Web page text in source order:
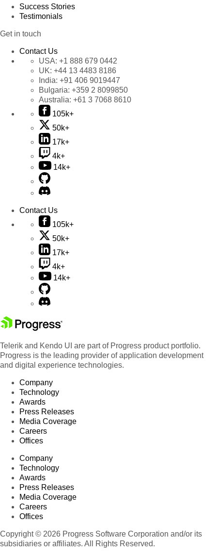
Success Stories
Testimonials
Get in touch
Contact Us
USA: +1 888 679 0442
UK: +44 13 4483 8186
India: +91 406 9019447
Bulgaria: +359 2 8099850
Australia: +61 3 7068 8610
105k+
50k+
17k+
4k+
14k+
Contact Us
105k+
50k+
17k+
4k+
14k+
Telerik and Kendo UI are part of Progress product portfolio.
Progress is the leading provider of application development
and digital experience technologies.
Company
Technology
Awards
Press Releases
Media Coverage
Careers
Offices
Company
Technology
Awards
Press Releases
Media Coverage
Careers
Offices
Copyright © 2026 Progress Software Corporation and/or its
subsidiaries or affiliates. All Rights Reserved.